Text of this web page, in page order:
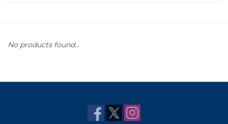
Gift cards
No products found...